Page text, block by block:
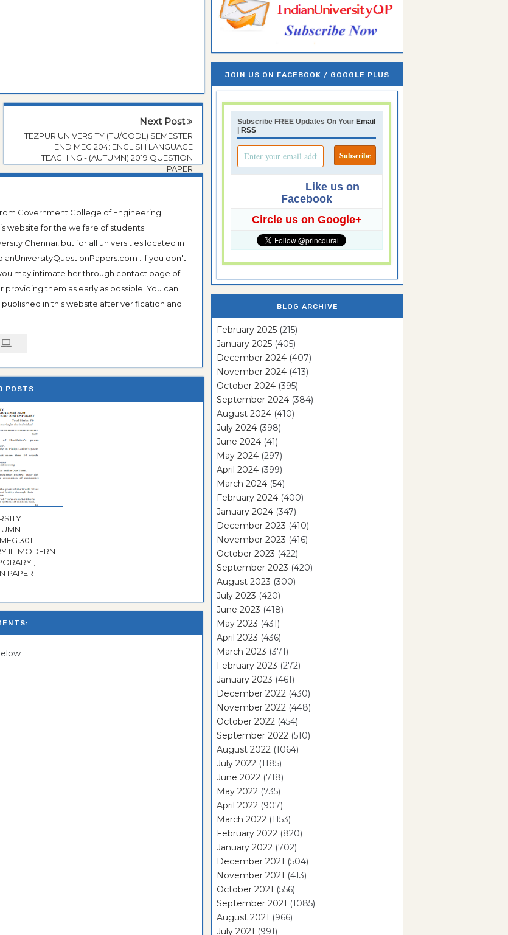
Next Post
TEZPUR UNIVERSITY (TU/CODL) SEMESTER
END MEG 204: ENGLISH LANGUAGE
TEACHING - (AUTUMN) 2019 QUESTION
PAPER
Government College of Engineering
website for the welfare of students
Chennai, but for all universities located in
. If you don't
may intimate her through contact page of
them as early as possible. You can
in this website after verification and
POSTS
III: MODERN
,
PAPER
JOIN US ON FACEBOOK / GOOGLE PLUS
Subscribe FREE Updates On Your Email
| RSS
Like us on
Facebook
Circle us on Google+
BLOG ARCHIVE
February 2025 (215)
January 2025 (405)
December 2024 (407)
November 2024 (413)
October 2024 (395)
September 2024 (384)
August 2024 (410)
July 2024 (398)
June 2024 (41)
May 2024 (297)
April 2024 (399)
March 2024 (54)
February 2024 (400)
January 2024 (347)
December 2023 (410)
November 2023 (416)
October 2023 (422)
September 2023 (420)
August 2023 (300)
July 2023 (420)
June 2023 (418)
May 2023 (431)
April 2023 (436)
March 2023 (371)
February 2023 (272)
January 2023 (461)
December 2022 (430)
November 2022 (448)
October 2022 (454)
September 2022 (510)
August 2022 (1064)
July 2022 (1185)
June 2022 (718)
May 2022 (735)
April 2022 (907)
March 2022 (1153)
February 2022 (820)
January 2022 (702)
December 2021 (504)
November 2021 (413)
October 2021 (556)
September 2021 (1085)
August 2021 (966)
July 2021 (991)